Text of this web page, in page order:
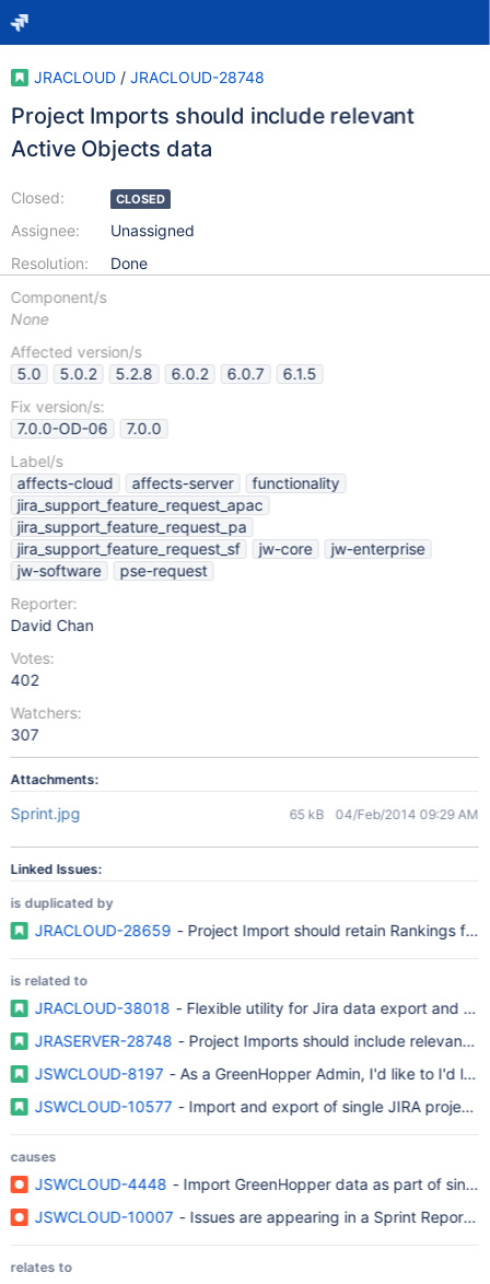
JRACLOUD / JRACLOUD-28748
Project Imports should include relevant
Active Objects data
Closed:
Assignee:
Resolution:
CLOSED
Unassigned
Done
Component/s
None
Affected version/s
5.0
5.0.2 5.2.8 6.0.2 6.0.7
6.1.5
Fix version/s:
7.0.0-OD-06
7.0.0
Label/s
affects-cloud
affects-server
functionality
jira_support_feature_request_apac
jira_support_feature_request_pa
jira_support_feature_request_sf
jw-core
jw-enterprise
jw-software
pse-request
Reporter:
David Chan
Votes:
402
Watchers:
307
Attachments:
Sprint.jpg 65 kB 04/Feb/2014 09:29 AM
Linked Issues:
is duplicated by
JRACLOUD-28659 - Project Import should retain Rankings for
is related to
JRACLOUD-38018 - Flexible utility for Jira data export and
JRASERVER-28748 - Project Imports should include relevant
JSWCLOUD-8197 - As a GreenHopper Admin, I'd like to I'd
JSWCLOUD-10577 - Import and export of single JIRA project
causes
JSWCLOUD-4448 - Import GreenHopper data as part of
JSWCLOUD-10007 - Issues are appearing in a Sprint Report
relates to